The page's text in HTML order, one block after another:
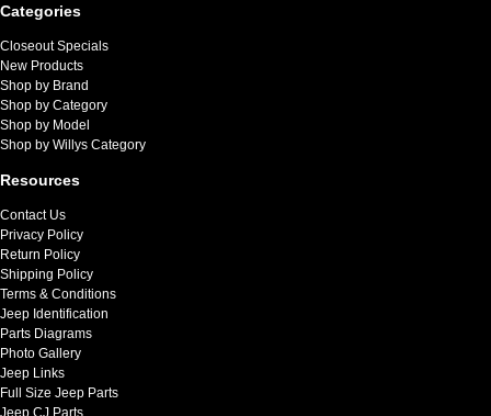
Categories
Closeout Specials
New Products
Shop by Brand
Shop by Category
Shop by Model
Shop by Willys Category
Resources
Contact Us
Privacy Policy
Return Policy
Shipping Policy
Terms & Conditions
Jeep Identification
Parts Diagrams
Photo Gallery
Jeep Links
Full Size Jeep Parts
Jeep CJ Parts